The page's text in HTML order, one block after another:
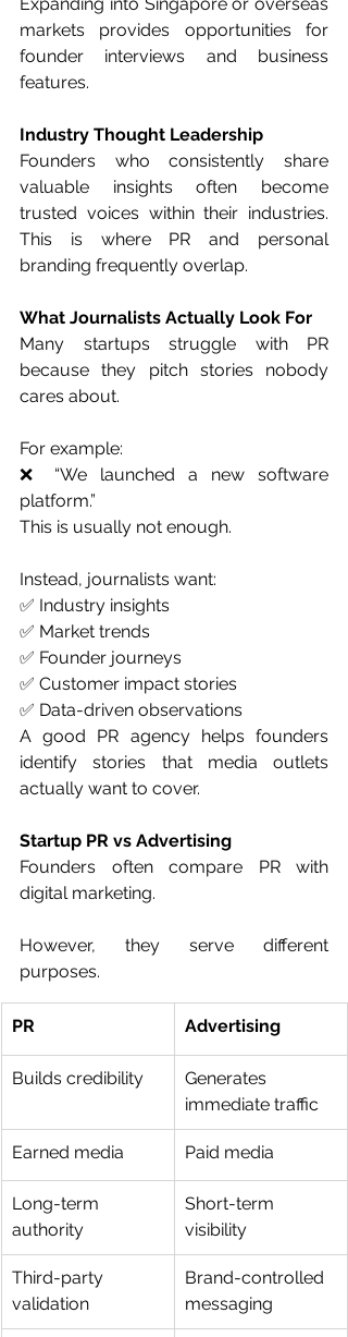
markets provides opportunities for
founder interviews and business
features.
Industry Thought Leadership
Founders who consistently share
valuable insights often become
trusted voices within their industries.
This is where PR and personal
branding frequently overlap.
What Journalists Actually Look For
Many startups struggle with PR
because they pitch stories nobody
cares about.
For example:
❌ “We launched a new software
platform.”
This is usually not enough.
Instead, journalists want:
✅ Industry insights
✅ Market trends
✅ Founder journeys
✅ Customer impact stories
✅ Data-driven observations
A good PR agency helps founders
identify stories that media outlets
actually want to cover.
Startup PR vs Advertising
Founders often compare PR with
digital marketing.
However, they serve different
purposes.
PR Advertising
Builds credibility
Generates
immediate traffic
Earned media Paid media
Long-term
authority
Short-term
visibility
Third-party
validation
Brand-controlled
messaging